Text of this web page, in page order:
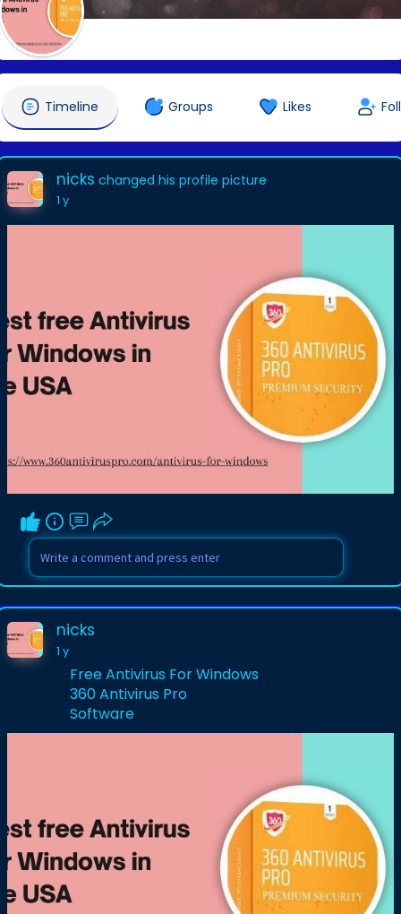
Timeline Groups Likes
nicks changed his profile picture
1 y
nicks
1 y
Free Antivirus For Windows
360 Antivirus Pro
Software